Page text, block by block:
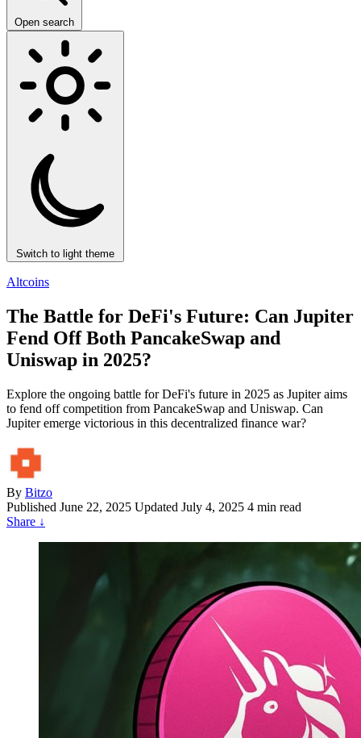
Open search
Switch to light theme
Altcoins
The Battle for DeFi's Future: Can Jupiter
Fend Off Both PancakeSwap and
Uniswap in 2025?
Explore the ongoing battle for DeFi's future in 2025 as Jupiter aims
to fend off competition from PancakeSwap and Uniswap. Can
Jupiter emerge victorious in this decentralized finance war?
By Bitzo
Published June 22, 2025 Updated July 4, 2025 4 min read
Share ↓